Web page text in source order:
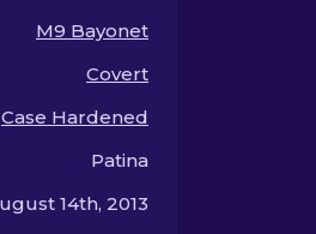
M9 Bayonet
Covert
Case Hardened
Patina
14th, 2013